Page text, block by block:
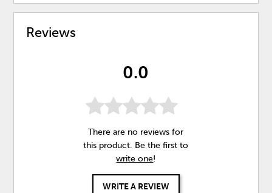
Reviews
0.0
There are no reviews for
this product. Be the first to
write one!
WRITE A REVIEW